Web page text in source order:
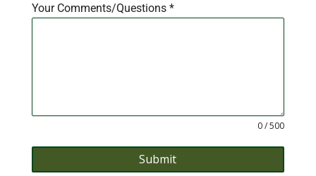
Your Comments/Questions *
0 / 500
Submit